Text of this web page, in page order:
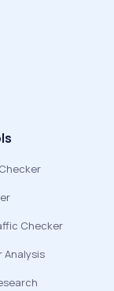
Checker
Analysis